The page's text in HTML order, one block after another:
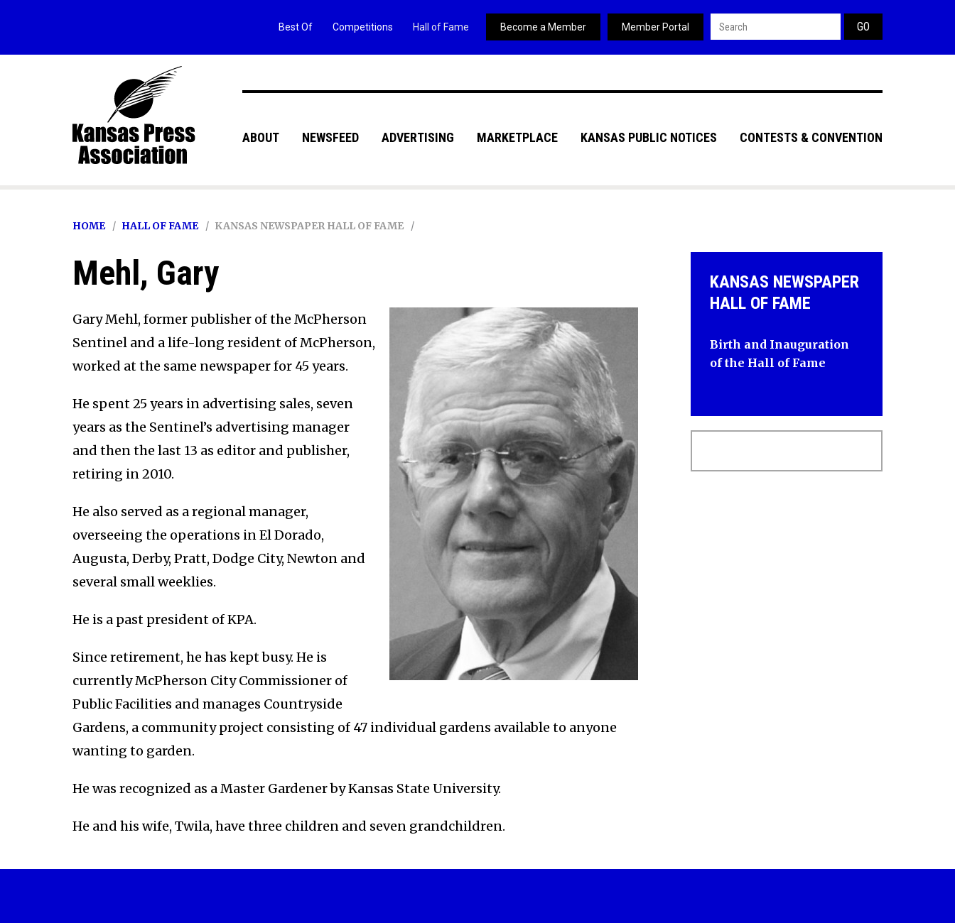
ABOUT NEWSFEED ADVERTISING MARKETPLACE KANSAS PUBLIC NOTICES CONTESTS & CONVENTION
Best Of Competitions Hall of Fame Become a Member Member Portal Search form
HOME HALL OF FAME KANSAS NEWSPAPER HALL OF FAME
Mehl, Gary
Gary Mehl, former publisher of the McPherson
Sentinel and a life-long resident of McPherson,
worked at the same newspaper for 45 years.
He spent 25 years in advertising sales, seven
years as the Sentinel’s advertising manager
and then the last 13 as editor and publisher,
retiring in 2010.
He also served as a regional manager,
overseeing the operations in El Dorado,
Augusta, Derby, Pratt, Dodge City, Newton and
several small weeklies.
He is a past president of KPA.
Since retirement, he has kept busy. He is
currently McPherson City Commissioner of
Public Facilities and manages Countryside
Gardens, a community project consisting of 47 individual gardens available to anyone
wanting to garden.
He was recognized as a Master Gardener by Kansas State University.
He and his wife, Twila, have three children and seven grandchildren.
KANSAS NEWSPAPER
HALL OF FAME
Birth and Inauguration
of the Hall of Fame